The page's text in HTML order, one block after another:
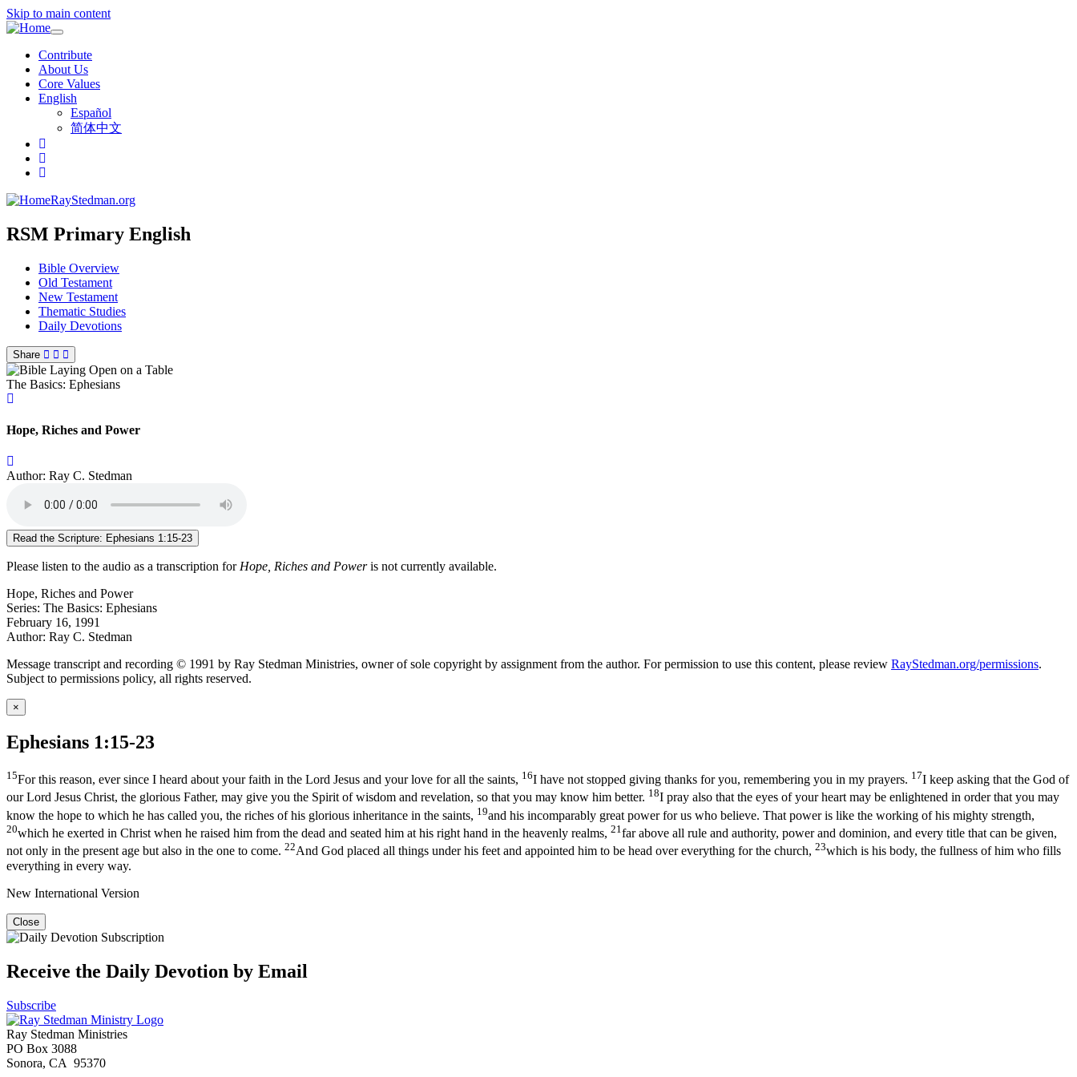
Skip to main content
Toggle
navigation
Contribute
About Us
Core Values
English
Español
简体中文
RayStedman.org
RSM Primary English
Bible Overview
Old Testament
New Testament
Thematic Studies
Daily Devotions
Share
The Basics: Ephesians
Hope, Riches and Power
Author: Ray C. Stedman
Read the Scripture: Ephesians 1:15-23
Please listen to the audio as a transcription for Hope, Riches and Poweris not currently available.
Hope, Riches and Power
Series: The Basics: Ephesians
February 16, 1991
Author: Ray C. Stedman
Message transcript and recording © 1991 by Ray Stedman Ministries, owner of sole copyright by assignment from the author. For permission to use this content, please review RayStedman.org/permissions.
Subject to permissions policy, all rights reserved.
×
Ephesians 1:15-23
15For this reason, ever since I heard about your faith in the Lord Jesus and your love for all the saints, 16I have not stopped giving thanks for you, remembering you in my prayers. 17I keep asking that the God of
our Lord Jesus Christ, the glorious Father, may give you the Spirit of wisdom and revelation, so that you may know him better. 18I pray also that the eyes of your heart may be enlightened in order that you may
know the hope to which he has called you, the riches of his glorious inheritance in the saints, 19and his incomparably great power for us who believe. That power is like the working of his mighty strength,
20which he exerted in Christ when he raised him from the dead and seated him at his right hand in the heavenly realms, 21far above all rule and authority, power and dominion, and every title that can be given,
not only in the present age but also in the one to come. 22And God placed all things under his feet and appointed him to be head over everything for the church, 23which is his body, the fullness of him who fills
everything in every way.
New International Version
Close
Receive the Daily Devotion by Email
Subscribe
Ray Stedman Ministries
PO Box 3088
Sonora, CA 95370